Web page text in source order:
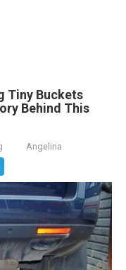
Tiny Buckets
Behind This
Angelina